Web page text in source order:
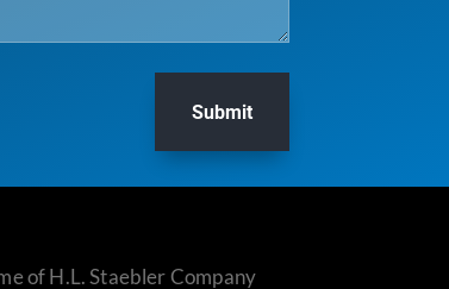
Submit
of H.L. Staebler Company